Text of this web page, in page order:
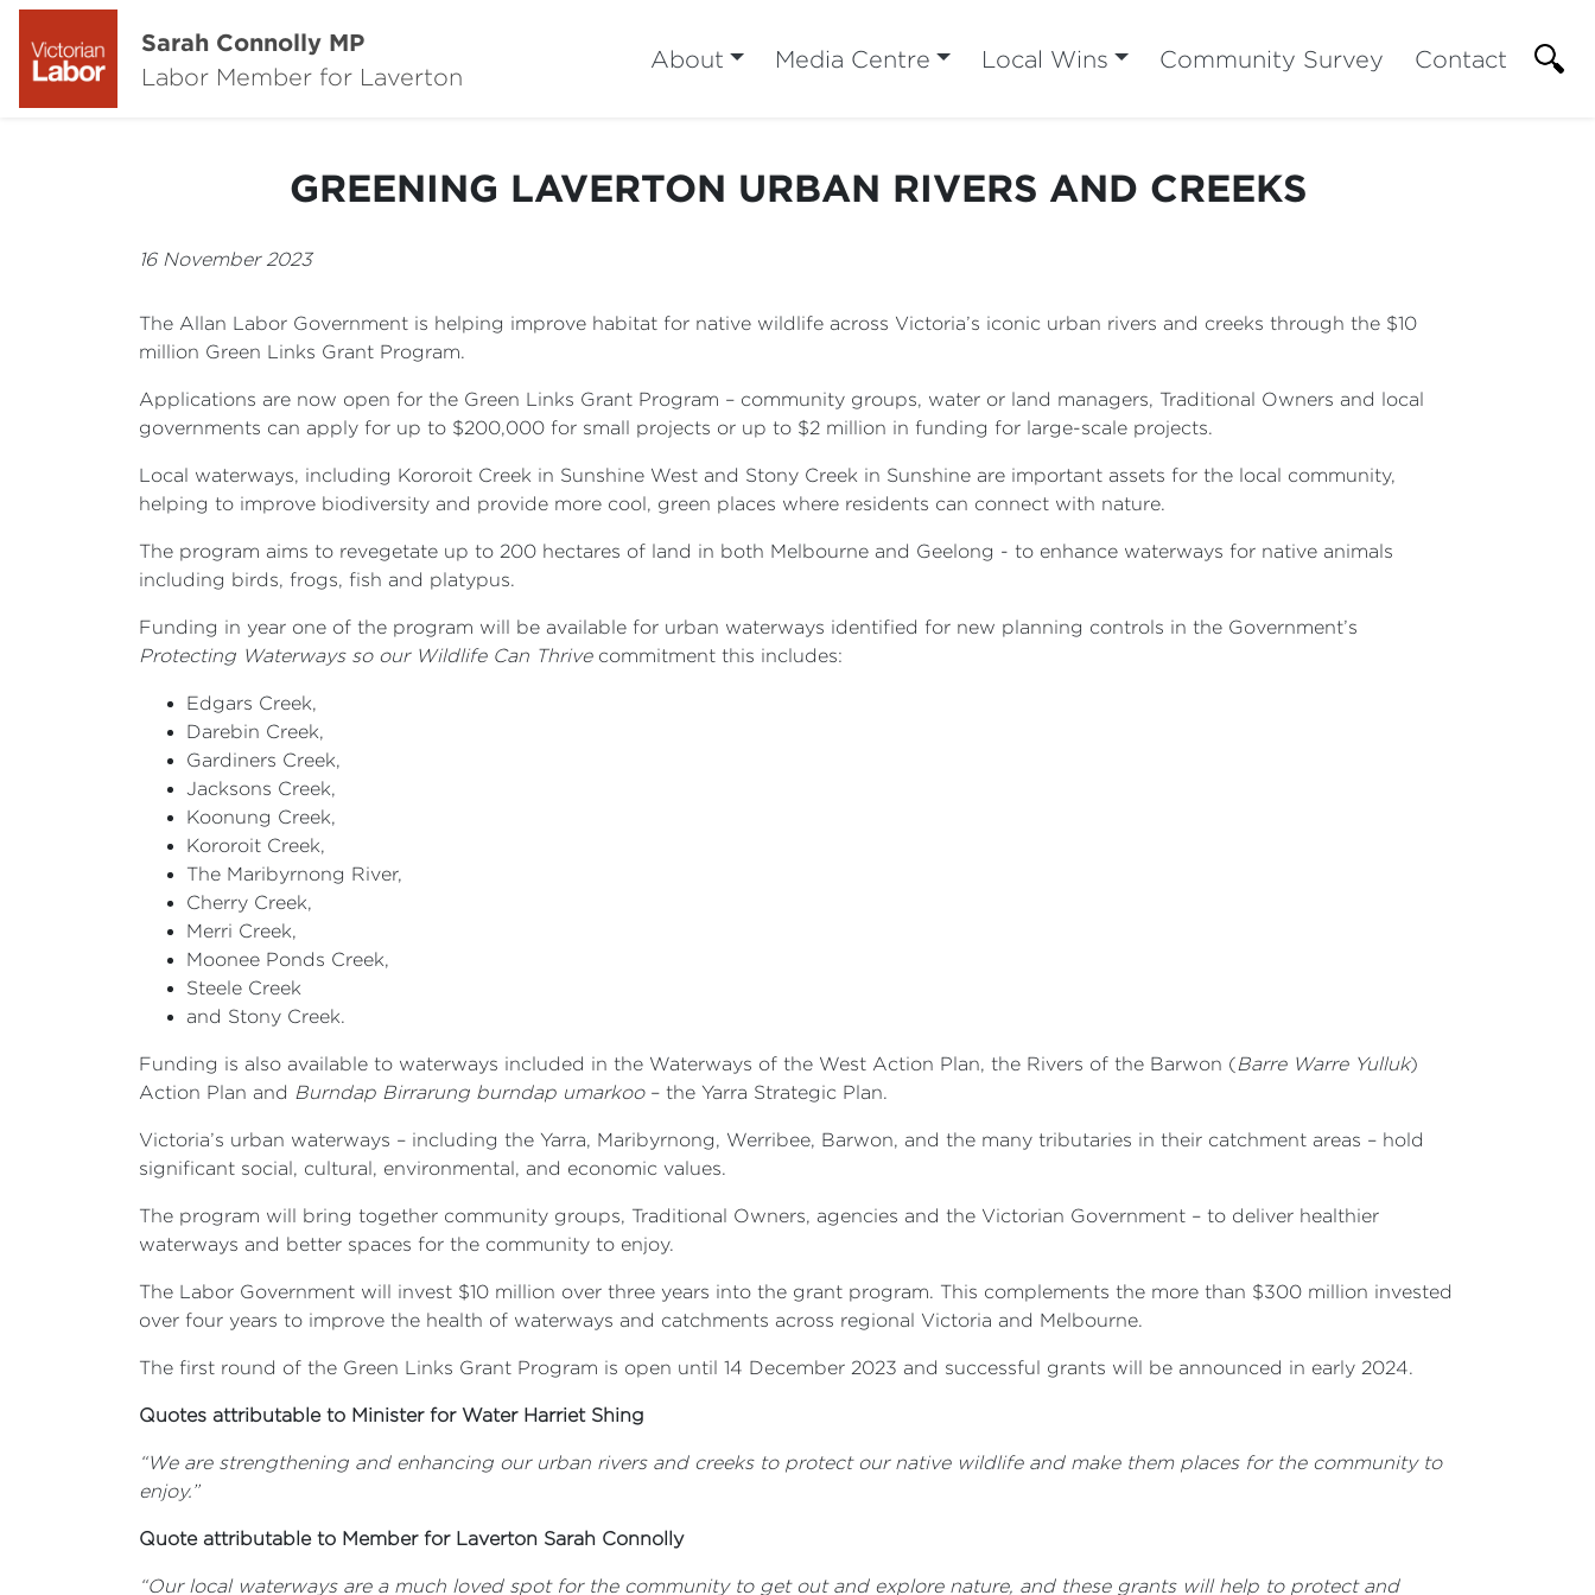
Sarah Connolly MP
Labor Member for Laverton
About Media Centre Local Wins Community Survey Contact
GREENING LAVERTON URBAN RIVERS AND CREEKS
16 November 2023
The Allan Labor Government is helping improve habitat for native wildlife across Victoria’s iconic urban rivers and creeks through the $10
million Green Links Grant Program.
Applications are now open for the Green Links Grant Program – community groups, water or land managers, Traditional Owners and local
governments can apply for up to $200,000 for small projects or up to $2 million in funding for large-scale projects.
Local waterways, including Kororoit Creek in Sunshine West and Stony Creek in Sunshine are important assets for the local community,
helping to improve biodiversity and provide more cool, green places where residents can connect with nature.
The program aims to revegetate up to 200 hectares of land in both Melbourne and Geelong - to enhance waterways for native animals
including birds, frogs, fish and platypus.
Funding in year one of the program will be available for urban waterways identified for new planning controls in the Government’s
Protecting Waterways so our Wildlife Can Thrivecommitment this includes:
Edgars Creek,
Darebin Creek,
Gardiners Creek,
Jacksons Creek,
Koonung Creek,
Kororoit Creek,
The Maribyrnong River,
Cherry Creek,
Merri Creek,
Moonee Ponds Creek,
Steele Creek
and Stony Creek.
Funding is also available to waterways included in the Waterways of the West Action Plan, the Rivers of the Barwon (Barre Warre Yulluk)
Action Plan and Burndap Birrarung burndap umarkoo– the Yarra Strategic Plan.
Victoria’s urban waterways – including the Yarra, Maribyrnong, Werribee, Barwon, and the many tributaries in their catchment areas – hold
significant social, cultural, environmental, and economic values.
The program will bring together community groups, Traditional Owners, agencies and the Victorian Government – to deliver healthier
waterways and better spaces for the community to enjoy.
The Labor Government will invest $10 million over three years into the grant program. This complements the more than $300 million invested
over four years to improve the health of waterways and catchments across regional Victoria and Melbourne.
The first round of the Green Links Grant Program is open until 14 December 2023 and successful grants will be announced in early 2024.
Quotes attributable to Minister for Water Harriet Shing
“We are strengthening and enhancing our urban rivers and creeks to protect our native wildlife and make them places for the community to
enjoy.”
Quote attributable to Member for Laverton Sarah Connolly
“Our local waterways are a much loved spot for the community to get out and explore nature, and these grants will help to protect and